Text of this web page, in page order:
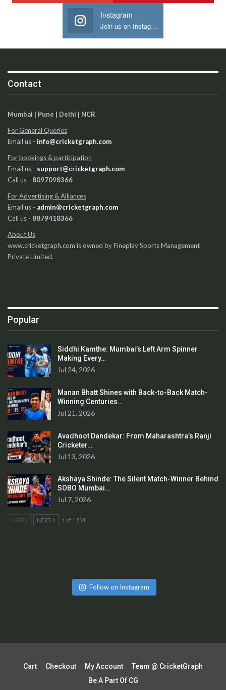
Instagram
Join us on Instagram
Contact
Mumbai | Pune | Delhi | NCR
For General Queries
Email us - info@cricketgraph.com
For bookings & participation
Email us - support@cricketgraph.com
Call us - 8097098366
For Advertising & Alliances
Email us - admin@cricketgraph.com
Call us - 8879418366
About Us
www.cricketgraph.com is owned by Fineplay Sports Management
Private Limited.
Popular
Siddhi Kamthe: Mumbai’s Left Arm Spinner
Making Every…
Jul 24, 2026
Manan Bhatt Shines with Back-to-Back Match-
Winning Centuries…
Jul 21, 2026
Avadhoot Dandekar: From Maharashtra’s Ranji
Cricketer…
Jul 13, 2026
Akshaya Shinde: The Silent Match-Winner Behind
SOBO Mumbai…
Jul 7, 2026
PREV NEXT 1 of 1,734
Follow on Instagram
Cart Checkout My Account
Team @ CricketGraph
Be A Part Of CG